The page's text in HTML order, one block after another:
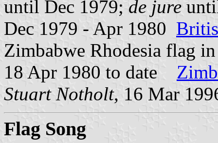
until Dec 1979; de jure
Dec 1979 - Apr 1980
Zimbabwe Rhodesia flag
18 Apr 1980 to date
Stuart Notholt, 16 Mar
Flag Song